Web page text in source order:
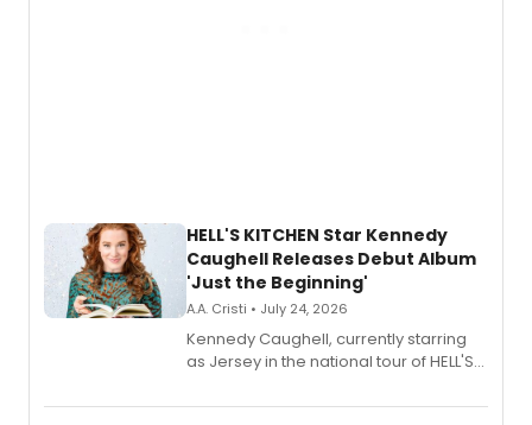
HELL'S KITCHEN Star Kennedy
Caughell Releases Debut Album
'Just the Beginning'
A.A. Cristi • July 24, 2026
Kennedy Caughell, currently starring
as Jersey in the national tour of HELL'S
album 'Just the Beginning' via Center